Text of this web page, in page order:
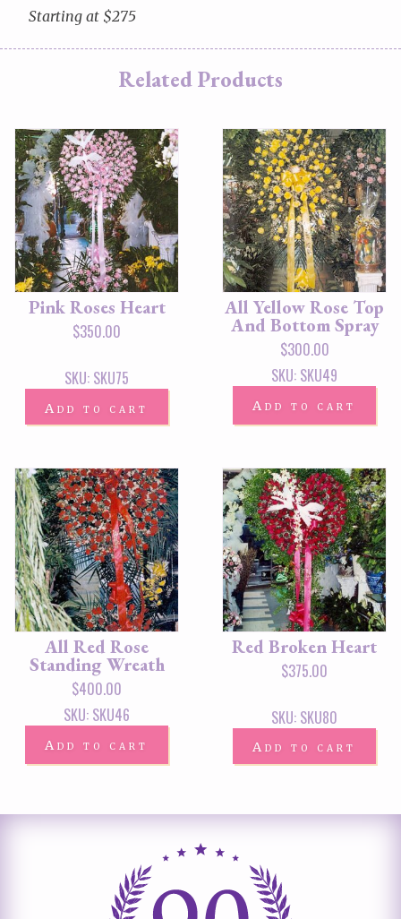
Starting at $275
Related Products
Pink Roses Heart
$350.00
SKU: SKU75
Add to cart
All Yellow Rose Top
And Bottom Spray
$300.00
SKU: SKU49
Add to cart
All Red Rose
Standing Wreath
$400.00
SKU: SKU46
Add to cart
Red Broken Heart
$375.00
SKU: SKU80
Add to cart